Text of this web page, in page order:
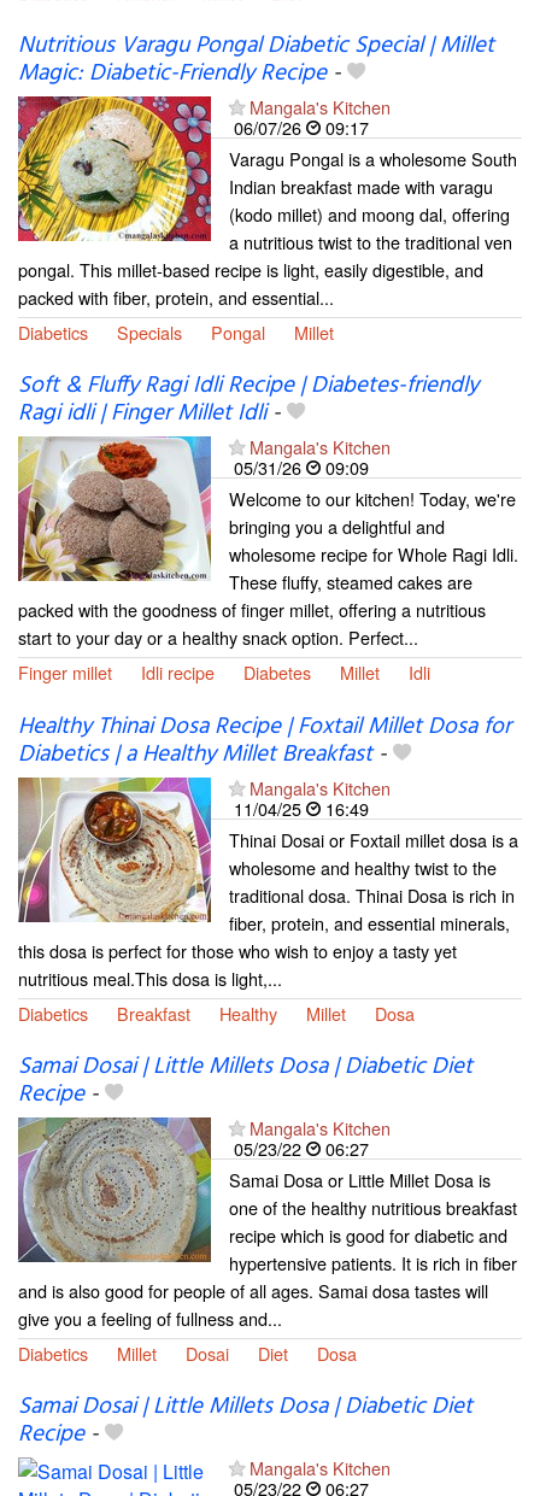
Nutritious Varagu Pongal Diabetic Special | Millet
Magic: Diabetic-Friendly Recipe-
Mangala's Kitchen
06/07/26
09:17
Varagu Pongal is a wholesome South
Indian breakfast made with varagu
(kodo millet) and moong dal, offering
a nutritious twist to the traditional ven
pongal. This millet-based recipe is light, easily digestible, and
packed with fiber, protein, and essential...
Diabetics
Specials Pongal Millet
Soft & Fluffy Ragi Idli Recipe | Diabetes-friendly
Ragi idli | Finger Millet Idli-
Mangala's Kitchen
05/31/26
09:09
Welcome to our kitchen! Today, we're
bringing you a delightful and
wholesome recipe for Whole Ragi Idli.
These fluffy, steamed cakes are
packed with the goodness of finger millet, offering a nutritious
start to your day or a healthy snack option. Perfect...
Finger millet
Idli recipe Diabetes Millet Idli
Healthy Thinai Dosa Recipe | Foxtail Millet Dosa for
Diabetics | a Healthy Millet Breakfast-
Mangala's Kitchen
11/04/25
16:49
Thinai Dosai or Foxtail millet dosa is a
wholesome and healthy twist to the
traditional dosa. Thinai Dosa is rich in
fiber, protein, and essential minerals,
this dosa is perfect for those who wish to enjoy a tasty yet
nutritious meal.This dosa is light,...
Diabetics
Breakfast Healthy Millet Dosa
Samai Dosai | Little Millets Dosa | Diabetic Diet
Recipe-
Mangala's Kitchen
05/23/22
06:27
Samai Dosa or Little Millet Dosa is
one of the healthy nutritious breakfast
recipe which is good for diabetic and
hypertensive patients. It is rich in fiber
and is also good for people of all ages. Samai dosa tastes will
give you a feeling of fullness and...
Diabetics
Millet Dosai Diet Dosa
Samai Dosai | Little Millets Dosa | Diabetic Diet
Recipe-
Mangala's Kitchen
05/23/22
06:27